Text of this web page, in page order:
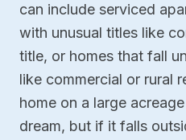
can include serviced
with unusual titles like
title, or homes that fall
like commercial or rural
home on a large
dream, but if it falls